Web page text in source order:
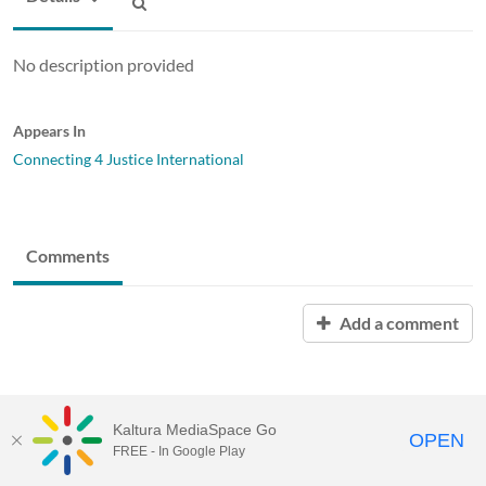
No description provided
Appears In
Connecting 4 Justice International
Comments
Add a comment
Kaltura MediaSpace Go
FREE - In Google Play OPEN